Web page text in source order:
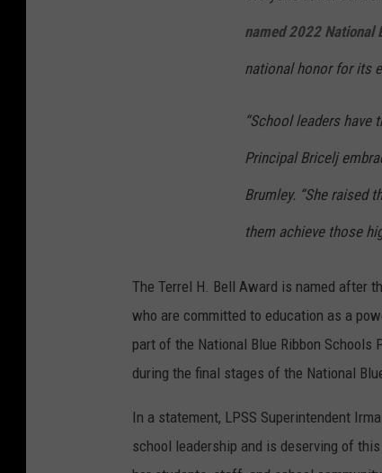
named 2022 National
national honor for its
“School leaders
Principal Bricelj
Brumley. “She raised
them achieve those
The Terrel H. Bell Award is named after
who are committed to education as a
part of the National Blue Ribbon
during the final stages of the National
In a statement, LPSS Superintendent
school leadership and is deserving of